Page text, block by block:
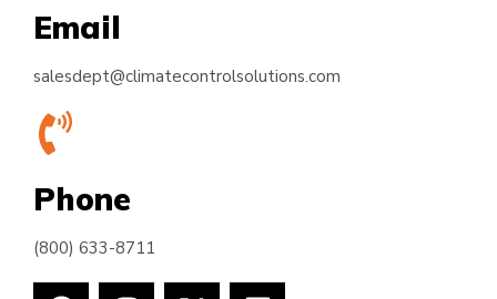
Email
salesdept@climatecontrolsolutions.com
Phone
(800) 633-8711